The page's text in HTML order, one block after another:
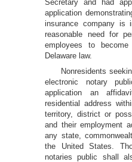
Secretary and had
application
insurance company is
reasonable need for
employees to
Delaware law.
Nonresidents
electronic notary
application an
residential address
territory, district or
and their employment
any state,
the United States.
notaries public shall